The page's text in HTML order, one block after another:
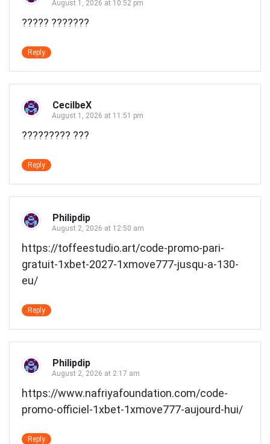
August 1, 2026 at 10:52 pm
????? ???????
Reply
CecilbeX
August 1, 2026 at 11:51 pm
????????? ???
Reply
Philipdip
August 2, 2026 at 12:50 am
https://toffeestudio.art/code-promo-pari-
gratuit-1xbet-2027-1xmove777-jusqu-a-130-
eu/
Reply
Philipdip
August 2, 2026 at 2:17 am
https://www.nafriyafoundation.com/code-
promo-officiel-1xbet-1xmove777-aujourd-hui/
Reply